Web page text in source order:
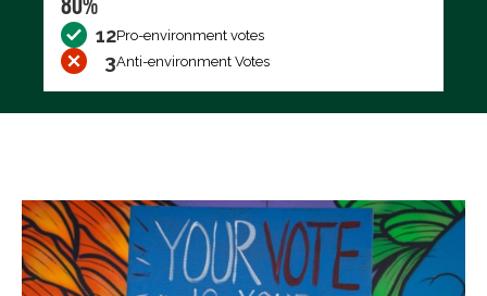
12Pro-environment votes
3Anti-environment Votes